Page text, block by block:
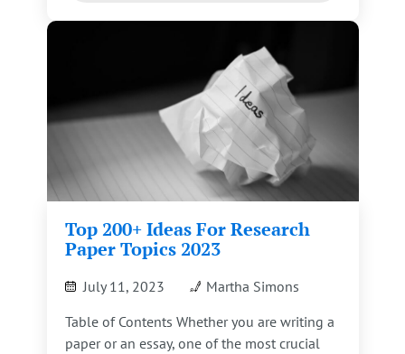
Top 200+ Ideas For Research
Paper Topics 2023
July 11, 2023
Martha Simons
Table of Contents Whether you are writing a
paper or an essay, one of the most crucial